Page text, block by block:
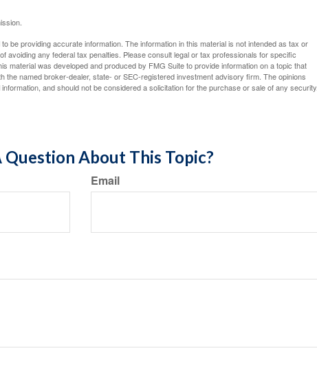
be providing accurate information. The information in this material is not intended as tax or
avoiding any federal tax penalties. Please consult legal or tax professionals for specific
material was developed and produced by FMG Suite to provide information on a topic that
the named broker-dealer, state- or SEC-registered investment advisory firm. The opinions
and should not be considered a solicitation for the purchase or sale of any security.
Question About This Topic?
Email